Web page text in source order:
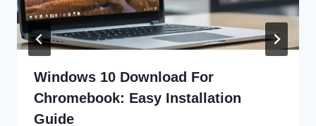
Windows 10 Download For
Chromebook: Easy Installation
Guide